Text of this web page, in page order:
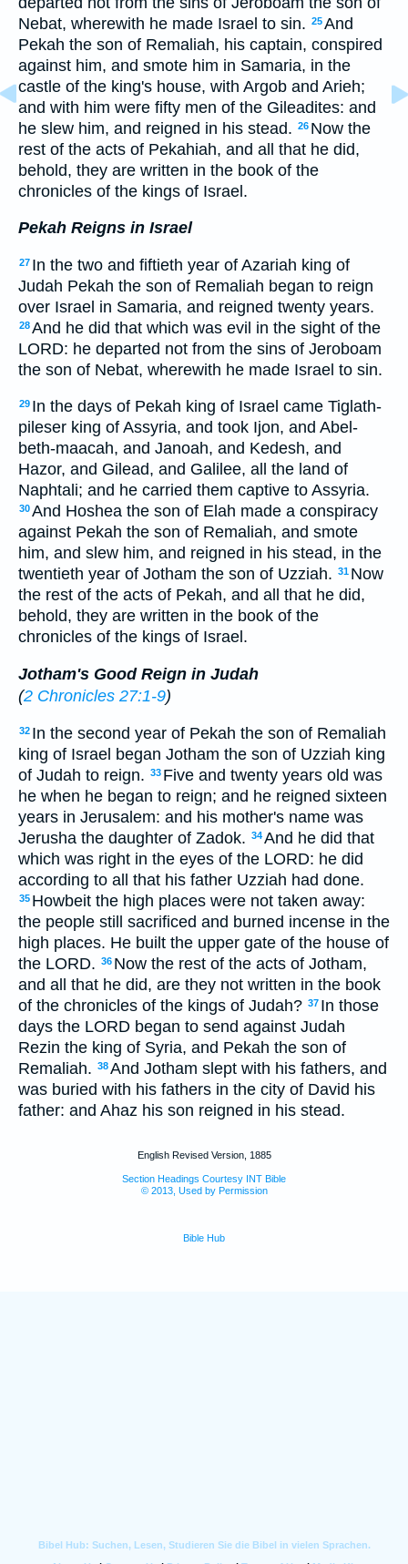
Nebat, wherewith he made Israel to sin. 25And
Pekah the son of Remaliah, his captain, conspired
against him, and smote him in Samaria, in the
castle of the king's house, with Argob and Arieh;
and with him were fifty men of the Gileadites: and
he slew him, and reigned in his stead. 26 Now the
rest of the acts of Pekahiah, and all that he did,
behold, they are written in the book of the
chronicles of the kings of Israel.
Pekah Reigns in Israel
27 In the two and fiftieth year of Azariah king of
Judah Pekah the son of Remaliah began to reign
over Israel in Samaria, and reigned twenty years.
28And he did that which was evil in the sight of the
LORD: he departed not from the sins of Jeroboam
the son of Nebat, wherewith he made Israel to sin.
29 In the days of Pekah king of Israel came Tiglath-
pileser king of Assyria, and took Ijon, and Abel-
beth-maacah, and Janoah, and Kedesh, and
Hazor, and Gilead, and Galilee, all the land of
Naphtali; and he carried them captive to Assyria.
30And Hoshea the son of Elah made a conspiracy
against Pekah the son of Remaliah, and smote
him, and slew him, and reigned in his stead, in the
twentieth year of Jotham the son of Uzziah. 31 Now
the rest of the acts of Pekah, and all that he did,
behold, they are written in the book of the
chronicles of the kings of Israel.
Jotham's Good Reign in Judah
(2 Chronicles 27:1-9)
32 In the second year of Pekah the son of Remaliah
king of Israel began Jotham the son of Uzziah king
of Judah to reign. 33 Five and twenty years old was
he when he began to reign; and he reigned sixteen
years in Jerusalem: and his mother's name was
Jerusha the daughter of Zadok. 34And he did that
which was right in the eyes of the LORD: he did
according to all that his father Uzziah had done.
35 Howbeit the high places were not taken away:
the people still sacrificed and burned incense in the
high places. He built the upper gate of the house of
the LORD. 36 Now the rest of the acts of Jotham,
and all that he did, are they not written in the book
of the chronicles of the kings of Judah? 37 In those
days the LORD began to send against Judah
Rezin the king of Syria, and Pekah the son of
Remaliah. 38And Jotham slept with his fathers, and
was buried with his fathers in the city of David his
father: and Ahaz his son reigned in his stead.
English Revised Version, 1885
Section Headings Courtesy INT Bible
© 2013, Used by Permission
Bible Hub